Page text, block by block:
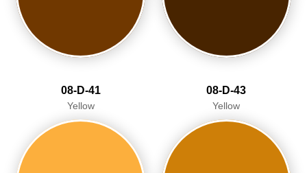
08-D-41
Yellow
08-D-43
Yellow